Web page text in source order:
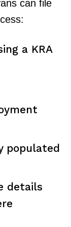
can file
a KRA
populated
details